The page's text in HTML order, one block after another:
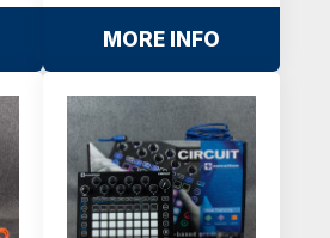
MORE INFO